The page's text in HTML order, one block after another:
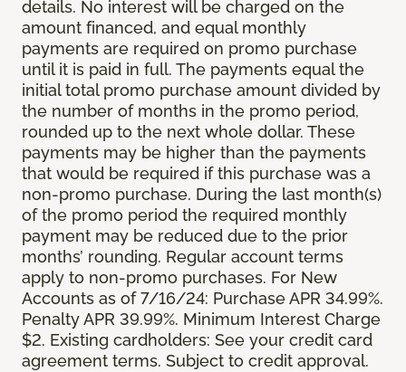
details. No interest will be charged on the
amount financed, and equal monthly
payments are required on promo purchase
until it is paid in full. The payments equal the
initial total promo purchase amount divided by
the number of months in the promo period,
rounded up to the next whole dollar. These
payments may be higher than the payments
that would be required if this purchase was a
non-promo purchase. During the last month(s)
of the promo period the required monthly
payment may be reduced due to the prior
months’ rounding. Regular account terms
apply to non-promo purchases. For New
Accounts as of 7/16/24: Purchase APR 34.99%.
Penalty APR 39.99%. Minimum Interest Charge
$2. Existing cardholders: See your credit card
agreement terms. Subject to credit approval.